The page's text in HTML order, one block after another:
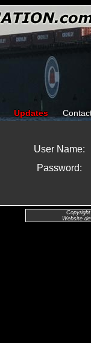
Updates
User Name:
Password:
Website